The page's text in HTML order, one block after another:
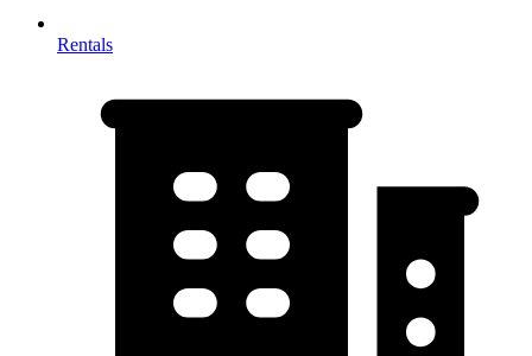
Rentals